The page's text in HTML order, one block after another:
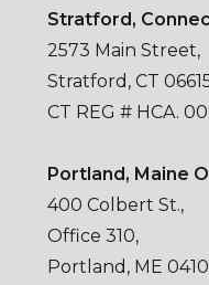
Stratford,
2573 Main Street,
Stratford, CT
CT REG # HCA.
Portland, Maine
400 Colbert St.,
Office 310,
Portland, ME